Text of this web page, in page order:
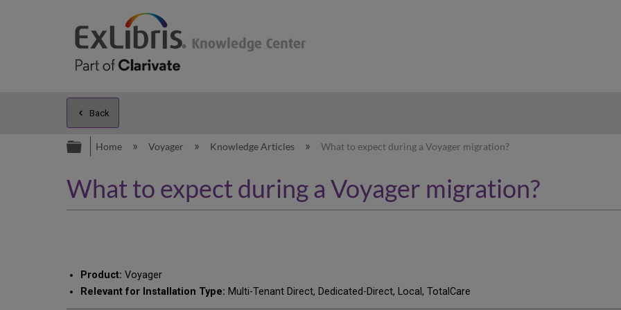
Back
Expand/collapse global hierarchy
Home Voyager Knowledge Articles What to expect during a Voyager migration?
What to expect during a Voyager migration?
Product: Voyager
Relevant for Installation Type: Multi-Tenant Direct, Dedicated-Direct, Local, TotalCare